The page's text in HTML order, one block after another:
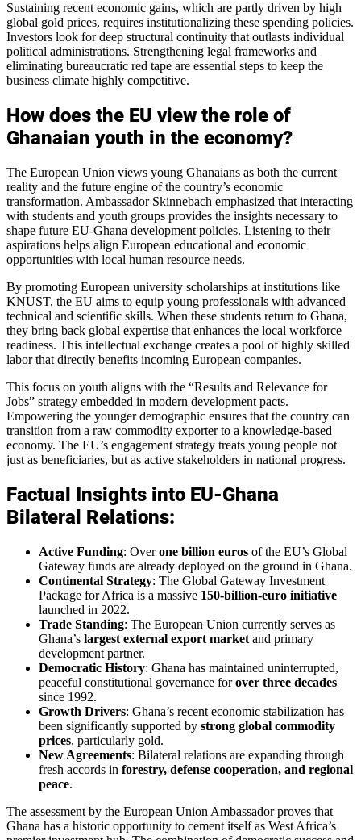
Sustaining recent economic gains, which are partly driven by high
global gold prices, requires institutionalizing these spending policies.
Investors look for deep structural continuity that outlasts individual
political administrations. Strengthening legal frameworks and
eliminating bureaucratic red tape are essential steps to keep the
business climate highly competitive.
How does the EU view the role of
Ghanaian youth in the economy?
The European Union views young Ghanaians as both the current
reality and the future engine of the country’s economic
transformation. Ambassador Skinnebach emphasized that interacting
with students and youth groups provides the insights necessary to
shape future EU-Ghana development policies. Listening to their
aspirations helps align European educational and economic
opportunities with local human resource needs.
By promoting European university scholarships at institutions like
KNUST, the EU aims to equip young professionals with advanced
technical and scientific skills. When these students return to Ghana,
they bring back global expertise that enhances the local workforce
readiness. This intellectual exchange creates a pool of highly skilled
labor that directly benefits incoming European companies.
This focus on youth aligns with the “Results and Relevance for
Jobs” strategy embedded in modern development pacts.
Empowering the younger demographic ensures that the country can
transition from a raw commodity exporter to a knowledge-based
economy. The EU’s engagement strategy treats young people not
just as beneficiaries, but as active stakeholders in national progress.
Factual Insights into EU-Ghana
Bilateral Relations:
Active Funding: Overone billion euros of the EU’s Global
Gateway funds are already deployed on the ground in Ghana.
Continental Strategy: The Global Gateway Investment
Package for Africa is a massive 150-billion-euro initiative
launched in 2022.
Trade Standing: The European Union currently serves as
Ghana’s largest external export market and primary
development partner.
Democratic History: Ghana has maintained uninterrupted,
peaceful constitutional governance forover three decades
since 1992.
Growth Drivers: Ghana’s recent economic stabilization has
been significantly supported by strong global commodity
prices, particularly gold.
New Agreements: Bilateral relations are expanding through
fresh accords in forestry, defense cooperation, and regional
peace.
The assessment by the European Union Ambassador proves that
Ghana has a historic opportunity to cement itself as West Africa’s